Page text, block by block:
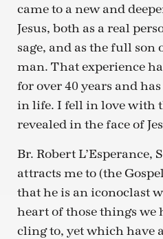
came to a new and
Jesus, both as a real
sage, and as the full son
man. That experience
for over 40 years and
in life. I fell in love with
revealed in the face of
Br. Robert L’Esperance,
attracts me to (the Gospel
that he is an iconoclast
heart of those things we
cling to, yet which have